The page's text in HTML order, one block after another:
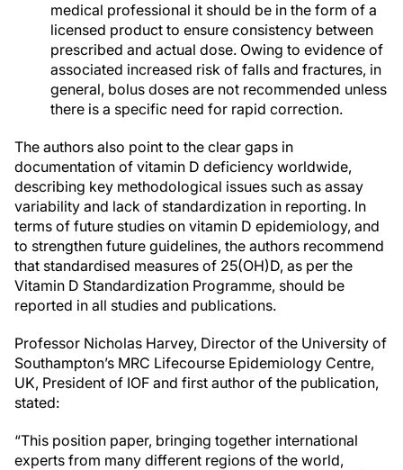
medical professional it should be in the form of a
licensed product to ensure consistency between
prescribed and actual dose. Owing to evidence of
associated increased risk of falls and fractures, in
general, bolus doses are not recommended unless
there is a specific need for rapid correction.
The authors also point to the clear gaps in
documentation of vitamin D deficiency worldwide,
describing key methodological issues such as assay
variability and lack of standardization in reporting. In
terms of future studies on vitamin D epidemiology, and
to strengthen future guidelines, the authors recommend
that standardised measures of 25(OH)D, as per the
Vitamin D Standardization Programme, should be
reported in all studies and publications.
Professor Nicholas Harvey, Director of the University of
Southampton’s MRC Lifecourse Epidemiology Centre,
UK, President of IOF and first author of the publication,
stated:
“This position paper, bringing together international
experts from many different regions of the world,